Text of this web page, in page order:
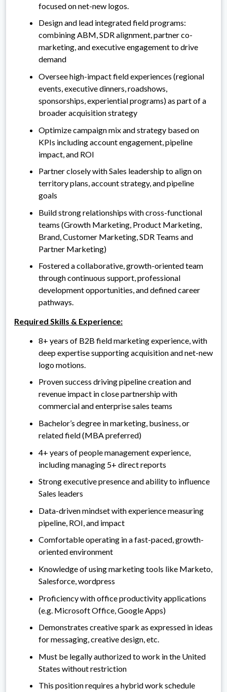
focused on net-new logos.
Design and lead integrated field programs:
combining ABM, SDR alignment, partner co-
marketing, and executive engagement to drive
demand
Oversee high-impact field experiences (regional
events, executive dinners, roadshows,
sponsorships, experiential programs) as part of a
broader acquisition strategy
Optimize campaign mix and strategy based on
KPIs including account engagement, pipeline
impact, and ROI
Partner closely with Sales leadership to align on
territory plans, account strategy, and pipeline
goals
Build strong relationships with cross-functional
teams (Growth Marketing, Product Marketing,
Brand, Customer Marketing, SDR Teams and
Partner Marketing)
Fostered a collaborative, growth-oriented team
through continuous support, professional
development opportunities, and defined career
pathways.
Required Skills & Experience:
8+ years of B2B field marketing experience, with
deep expertise supporting acquisition and net-new
logo motions.
Proven success driving pipeline creation and
revenue impact in close partnership with
commercial and enterprise sales teams
Bachelor’s degree in marketing, business, or
related field (MBA preferred)
4+ years of people management experience,
including managing 5+ direct reports
Strong executive presence and ability to influence
Sales leaders
Data-driven mindset with experience measuring
pipeline, ROI, and impact
Comfortable operating in a fast-paced, growth-
oriented environment
Knowledge of using marketing tools like Marketo,
Salesforce, wordpress
Proficiency with office productivity applications
(e.g. Microsoft Office, Google Apps)
Demonstrates creative spark as expressed in ideas
for messaging, creative design, etc.
Must be legally authorized to work in the United
States without restriction
This position requires a hybrid work schedule